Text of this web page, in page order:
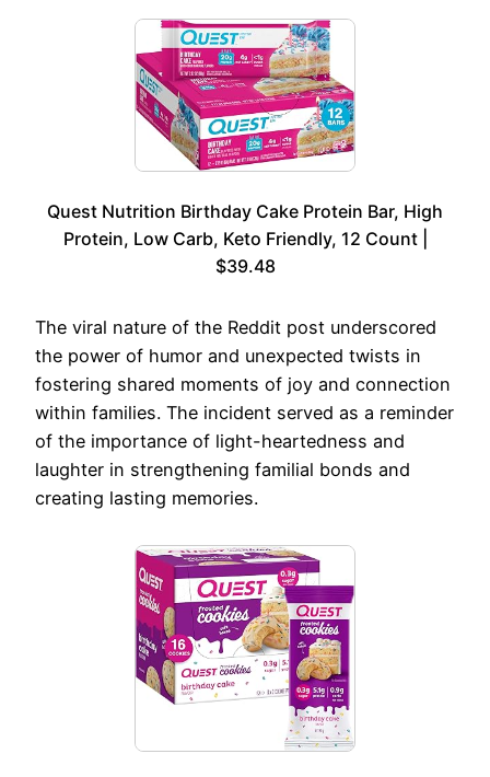
Quest Nutrition Birthday Cake Protein Bar, High
Protein, Low Carb, Keto Friendly, 12 Count |
$39.48
The viral nature of the Reddit post underscored
the power of humor and unexpected twists in
fostering shared moments of joy and connection
within families. The incident served as a reminder
of the importance of light-heartedness and
laughter in strengthening familial bonds and
creating lasting memories.